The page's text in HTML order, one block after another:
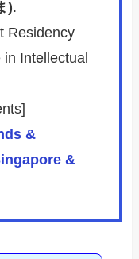
).
Residency
Intellectual
&
&